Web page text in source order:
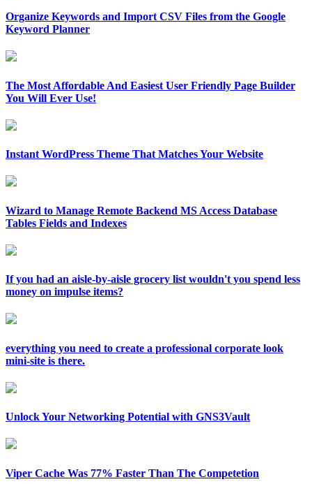
Organize Keywords and Import CSV Files from the Google
Keyword Planner
The Most Affordable And Easiest User Friendly Page Builder
You Will Ever Use!
Instant WordPress Theme That Matches Your Website
Wizard to Manage Remote Backend MS Access Database
Tables Fields and Indexes
If you had an aisle-by-aisle grocery list wouldn't you spend less
money on impulse items?
everything you need to create a professional corporate look
mini-site is there.
Unlock Your Networking Potential with GNS3Vault
Viper Cache Was 77% Faster Than The Competetion